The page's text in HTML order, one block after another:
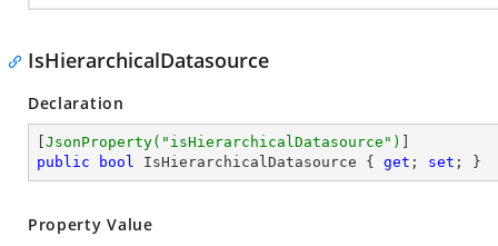
IsHierarchicalDatasource
Declaration
JsonProperty( "isHierarchicalDatasource" )
public
bool IsHierarchicalDatasource { get ; set ; }
Property Value